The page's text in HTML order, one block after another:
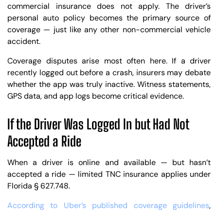
commercial insurance does not apply. The driver’s
personal auto policy becomes the primary source of
coverage — just like any other non-commercial vehicle
accident.
Coverage disputes arise most often here. If a driver
recently logged out before a crash, insurers may debate
whether the app was truly inactive. Witness statements,
GPS data, and app logs become critical evidence.
If the Driver Was Logged In but Had Not
Accepted a Ride
When a driver is online and available — but hasn’t
accepted a ride — limited TNC insurance applies under
Florida § 627.748.
According to Uber’s published coverage guidelines,